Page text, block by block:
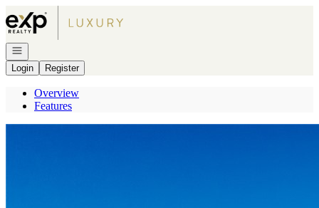
Go to: Homepage
Open navigation
Login
Register
Overview
Features